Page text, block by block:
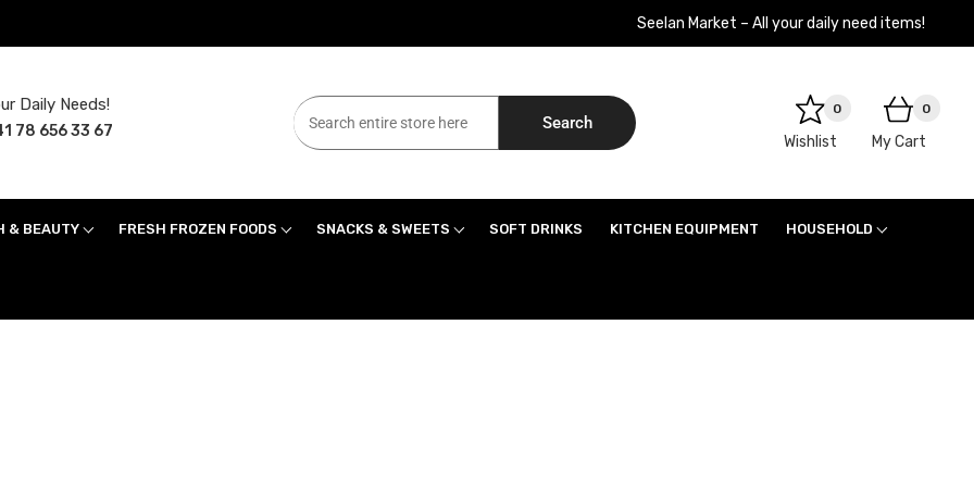
Seelan Market – All your daily need items!
Daily Needs!
78 656 33 67 Search
0
Wishlist
0
My Cart
& BEAUTY FRESH FROZEN FOODS SNACKS & SWEETS SOFT DRINKS KITCHEN EQUIPMENT HOUSEHOLD